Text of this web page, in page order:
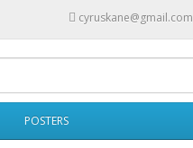
cyruskane@gmail.com
POSTERS